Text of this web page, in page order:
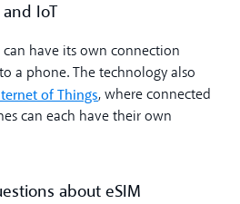
IoT
can have its own connection
a phone. The technology also
of Things, where connected
can each have their own
about eSIM